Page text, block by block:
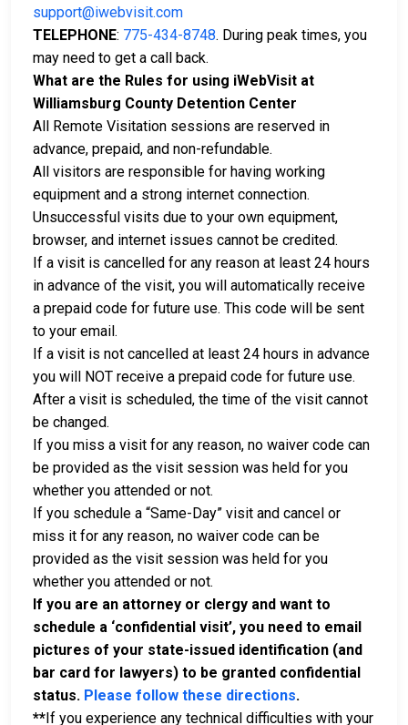
support@iwebvisit.com
TELEPHONE: 775-434-8748. During peak times, you
may need to get a call back.
What are the Rules for using iWebVisit at
Williamsburg County Detention Center
All Remote Visitation sessions are reserved in
advance, prepaid, and non-refundable.
All visitors are responsible for having working
equipment and a strong internet connection.
Unsuccessful visits due to your own equipment,
browser, and internet issues cannot be credited.
If a visit is cancelled for any reason at least 24 hours
in advance of the visit, you will automatically receive
a prepaid code for future use. This code will be sent
to your email.
If a visit is not cancelled at least 24 hours in advance
you will NOT receive a prepaid code for future use.
After a visit is scheduled, the time of the visit cannot
be changed.
If you miss a visit for any reason, no waiver code can
be provided as the visit session was held for you
whether you attended or not.
If you schedule a “Same-Day” visit and cancel or
miss it for any reason, no waiver code can be
provided as the visit session was held for you
whether you attended or not.
If you are an attorney or clergy and want to
schedule a ‘confidential visit’, you need to email
pictures of your state-issued identification (and
bar card for lawyers) to be granted confidential
status. Please follow these directions.
** If you experience any technical difficulties with your